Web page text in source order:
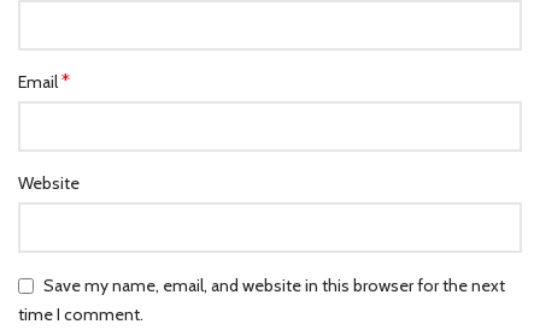
Email*
Website
Save my name, email, and website in this browser for the next
time I comment.